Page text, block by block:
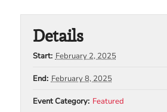
Details
Start: February 2, 2025
End: February 8, 2025
Event Category: Featured